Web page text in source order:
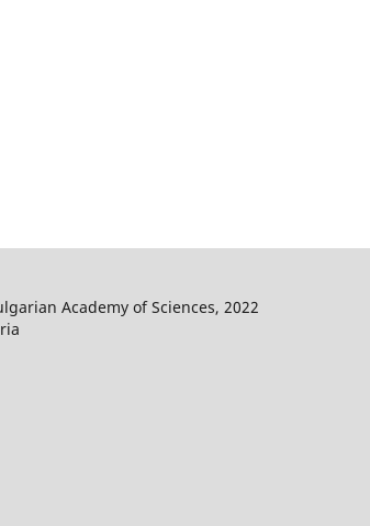
Academy of Sciences, 2022